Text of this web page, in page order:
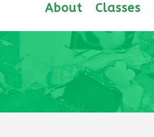
About Classes